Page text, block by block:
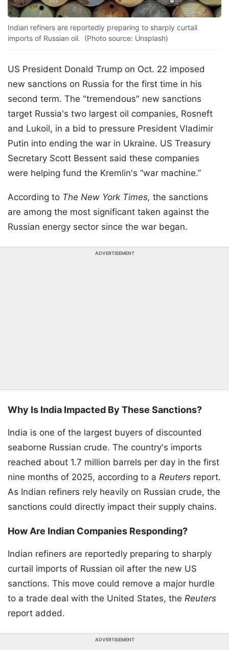
Indian refiners are reportedly preparing to sharply curtail
imports of Russian oil. (Photo source: Unsplash)
US President Donald Trump on Oct. 22 imposed
new sanctions on Russia for the first time in his
second term. The "tremendous" new sanctions
target Russia's two largest oil companies, Rosneft
and Lukoil, in a bid to pressure President Vladimir
Putin into ending the war in Ukraine. US Treasury
Secretary Scott Bessent said these companies
were helping fund the Kremlin's “war machine.”
According to The New York Times, the sanctions
are among the most significant taken against the
Russian energy sector since the war began.
ADVERTISEMENT
Why Is India Impacted By These Sanctions?
India is one of the largest buyers of discounted
seaborne Russian crude. The country's imports
reached about 1.7 million barrels per day in the first
nine months of 2025, according to a Reuters report.
As Indian refiners rely heavily on Russian crude, the
sanctions could directly impact their supply chains.
How Are Indian Companies Responding?
Indian refiners are reportedly preparing to sharply
curtail imports of Russian oil after the new US
sanctions. This move could remove a major hurdle
to a trade deal with the United States, the Reuters
report added.
ADVERTISEMENT